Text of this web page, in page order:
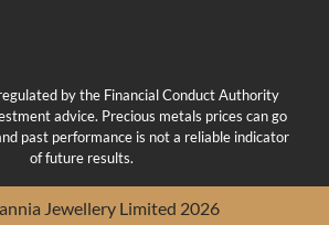
by the Financial Conduct Authority
advice. Precious metals prices can go
past performance is not a reliable indicator
of future results.
Jewellery Limited 2026